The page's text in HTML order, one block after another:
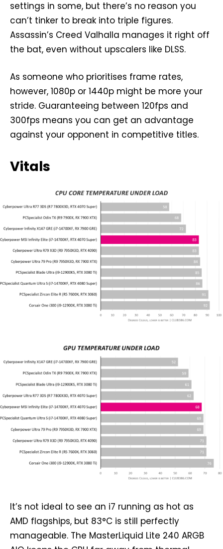
settings in some, but there’s no reason you
can’t tinker to break into triple figures.
Assassin’s Creed Valhalla manages it right off
the bat, even without upscalers like DLSS.
As someone who prioritises frame rates,
however, 1080p or 1440p might be more your
stride. Guaranteeing between 120fps and
300fps means you can get an advantage
against your opponent in competitive titles.
Vitals
It’s not ideal to see an i7 running as hot as
AMD flagships, but 83°C is still perfectly
manageable. The MasterLiquid Lite 240 ARGB